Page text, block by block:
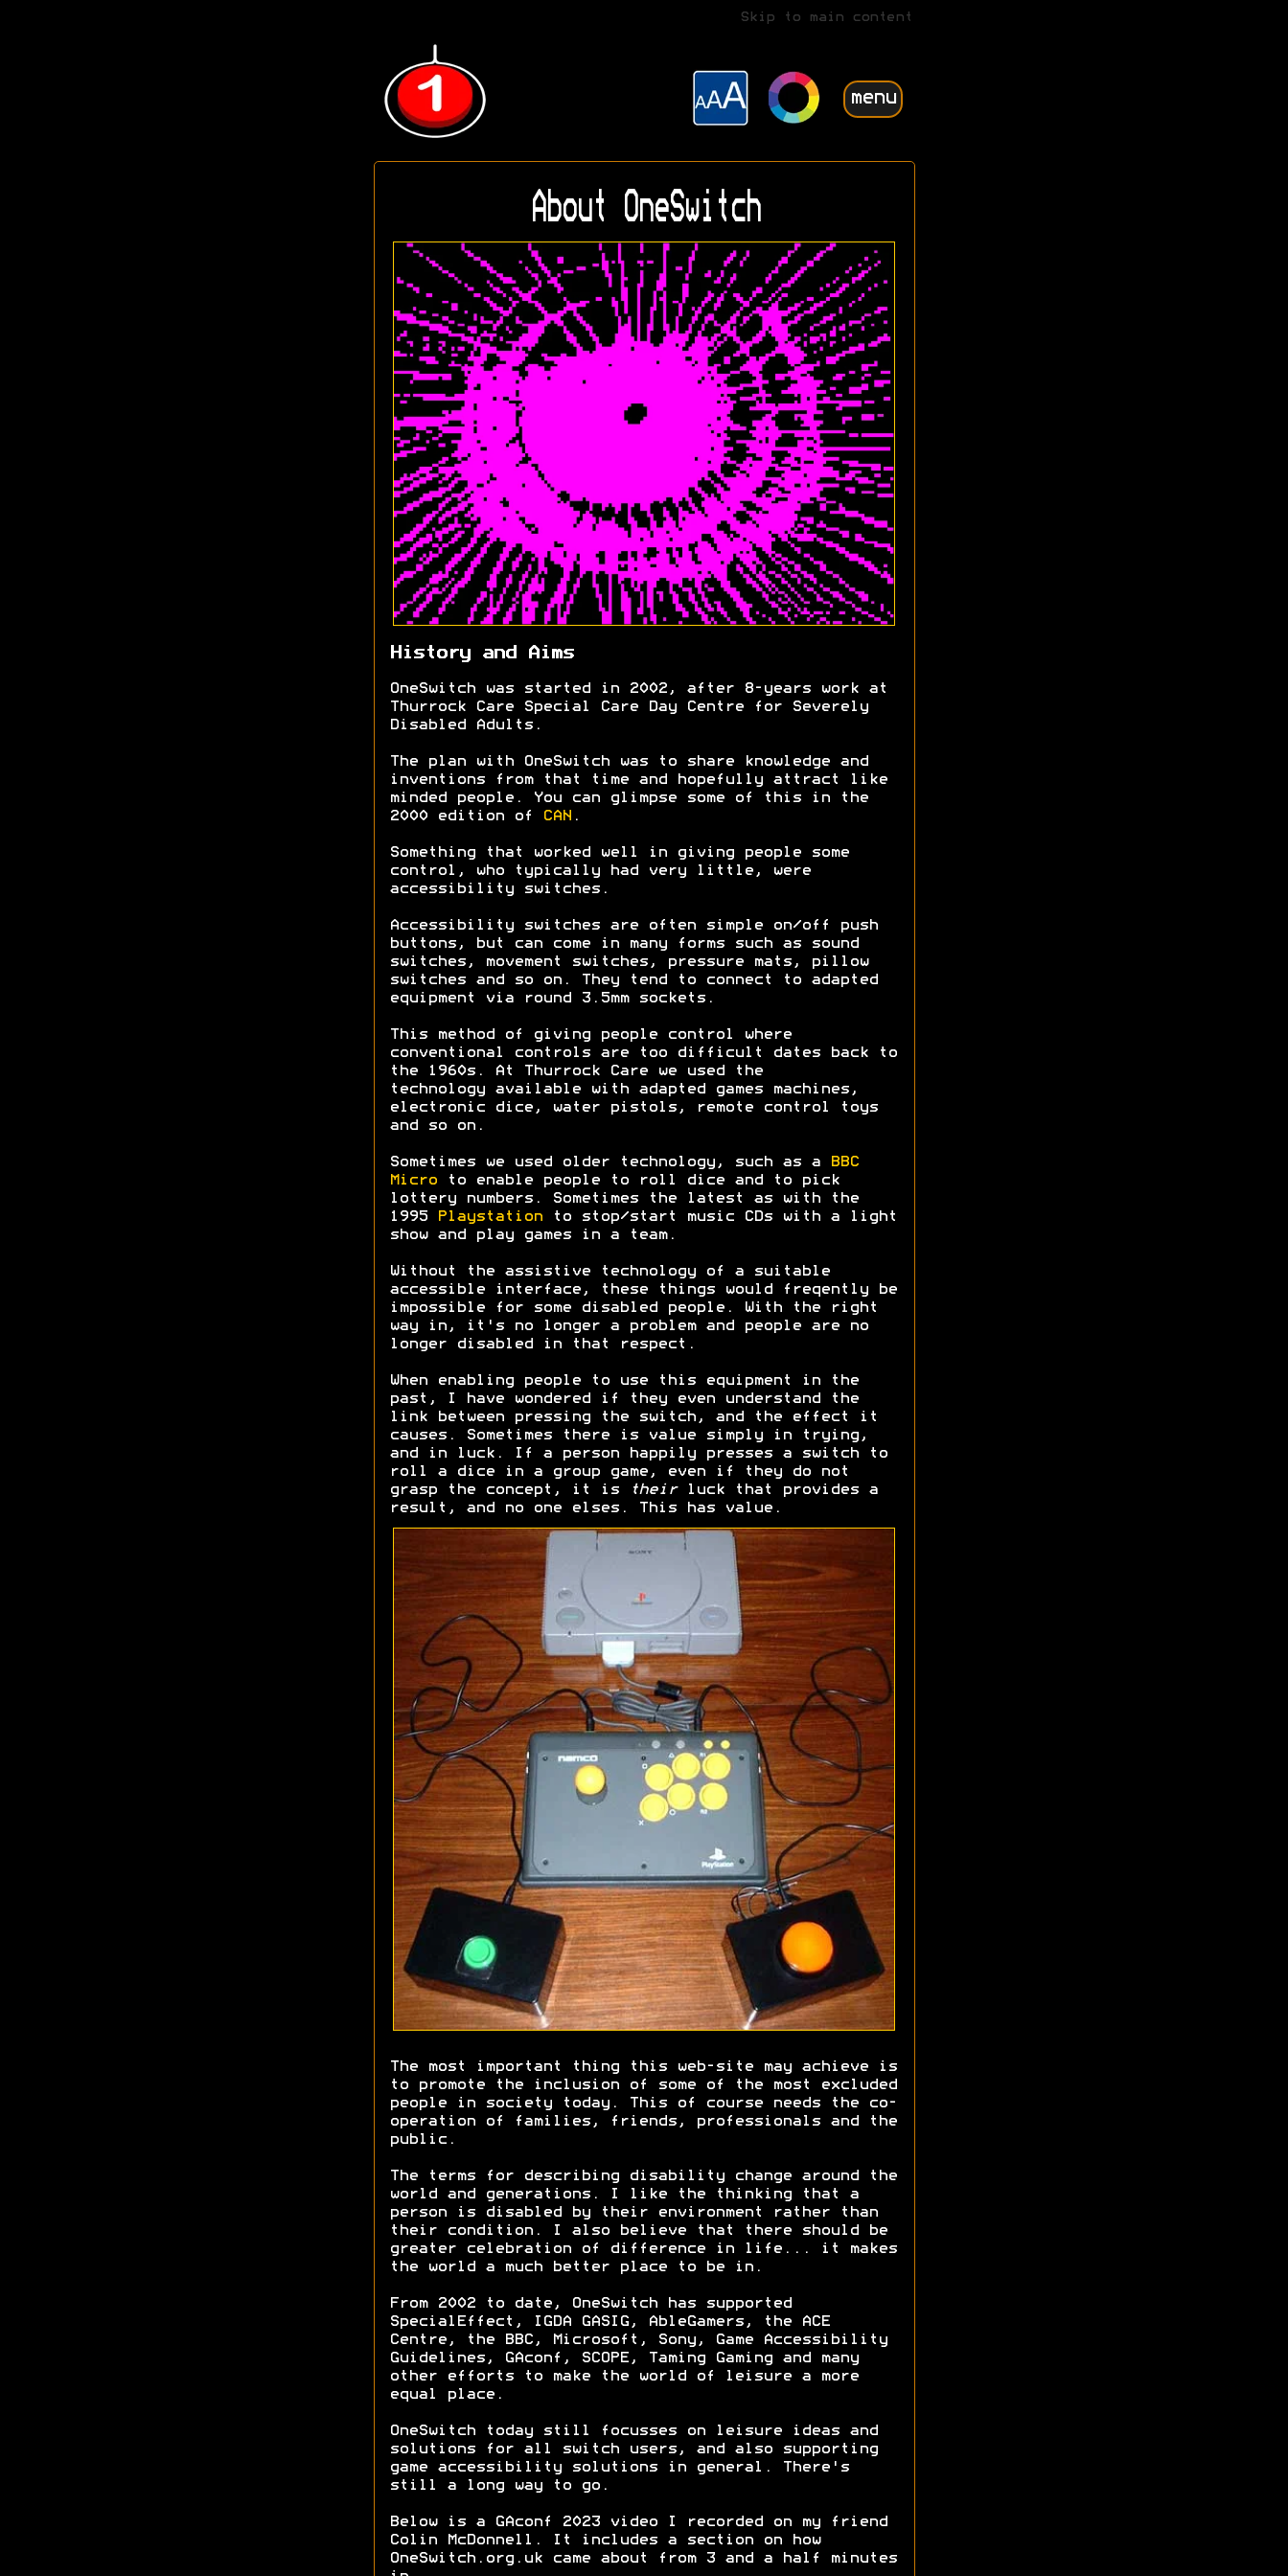
Skip to main content
menu
About OneSwitch
History and Aims
OneSwitch was started in 2002, after 8-years work at
Thurrock Care Special Care Day Centre for Severely
Disabled Adults.
The plan with OneSwitch was to share knowledge and
inventions from that time and hopefully attract like
minded people. You can glimpse some of this in the
2000 edition of
CAN .
Something that worked well in giving people some
control, who typically had very little, were
accessibility switches.
Accessibility switches are often simple on/off push
buttons, but can come in many forms such as sound
switches, movement switches, pressure mats, pillow
switches and so on. They tend to connect to adapted
equipment via round 3.5mm sockets.
This method of giving people control where
conventional controls are too difficult dates back to
the 1960s. At Thurrock Care we used the
technology available with adapted games machines,
electronic dice, water pistols, remote control toys
and so on.
Sometimes we used older technology, such as a
BBC
Microto enable people to roll dice and to pick
lottery numbers. Sometimes the latest as with the
1995
Playstationto stop/start music CDs with a light
show and play games in a team.
Without the assistive technology of a suitable
accessible interface, these things would freqently be
impossible for some disabled people. With the right
way in, it's no longer a problem and people are no
longer disabled in that respect.
When enabling people to use this equipment in the
past, I have wondered if they even understand the
link between pressing the switch, and the effect it
causes. Sometimes there is value simply in trying,
and in luck. If a person happily presses a switch to
roll a dice in a group game, even if they do not
grasp the concept, it is
theirluck that provides a
result, and no one elses. This has value.
The most important thing this web-site may achieve is
to promote the inclusion of some of the most excluded
people in society today. This of course needs the co-
operation of families, friends, professionals and the
public.
The terms for describing disability change around the
world and generations. I like the thinking that a
person is disabled by their environment rather than
their condition. I also believe that there should be
greater celebration of difference in life... it makes
the world a much better place to be in.
From 2002 to date, OneSwitch has supported
SpecialEffect, IGDA GASIG, AbleGamers, the ACE
Centre, the BBC, Microsoft, Sony, Game Accessibility
Guidelines, GAconf, SCOPE, Taming Gaming and many
other efforts to make the world of leisure a more
equal place.
OneSwitch today still focusses on leisure ideas and
solutions for all switch users, and also supporting
game accessibility solutions in general. There's
still a long way to go.
Below is a GAconf 2023 video I recorded on my friend
Colin McDonnell. It includes a section on how
OneSwitch.org.uk came about from 3 and a half minutes